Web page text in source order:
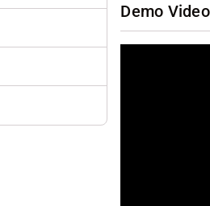
Demo Video